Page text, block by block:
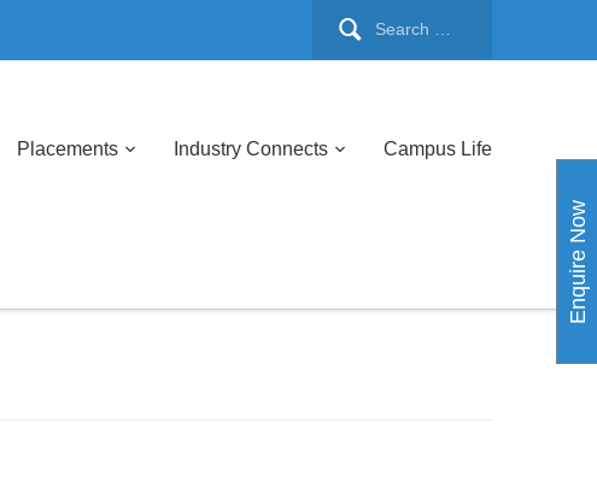
Placements Industry Connects Campus Life
Enquire Now